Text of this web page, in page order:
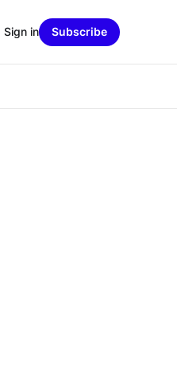
Sign in Subscribe